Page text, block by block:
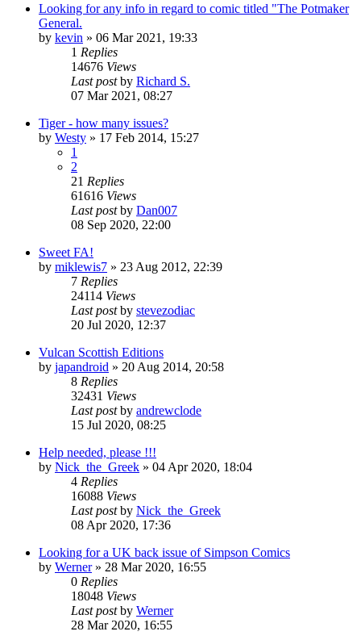
Looking for any info in regard to comic titled "The Potmaker
General.
by kevin » 06 Mar 2021, 19:33
1 Replies
14676 Views
Last postby Richard S.
07 Mar 2021, 08:27
Tiger - how many issues?
by Westy » 17 Feb 2014, 15:27
1
2
21 Replies
61616 Views
Last postby Dan007
08 Sep 2020, 22:00
Sweet FA!
by miklewis7 » 23 Aug 2012, 22:39
7 Replies
24114 Views
Last postby stevezodiac
20 Jul 2020, 12:37
Vulcan Scottish Editions
by japandroid » 20 Aug 2014, 20:58
8 Replies
32431 Views
Last postby andrewclode
15 Jul 2020, 08:25
Help needed, please !!!
by Nick_the_Greek » 04 Apr 2020, 18:04
4 Replies
16088 Views
Last postby Nick_the_Greek
08 Apr 2020, 17:36
Looking for a UK back issue of Simpson Comics
by Werner» 28 Mar 2020, 16:55
0 Replies
18048 Views
Last postby Werner
28 Mar 2020, 16:55